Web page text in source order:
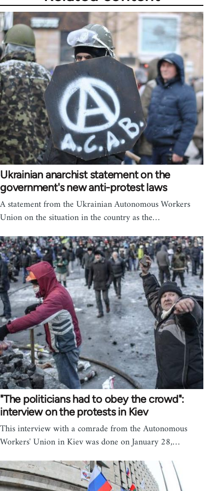
Ukrainian anarchist statement on the
government's new anti-protest laws
A statement from the Ukrainian Autonomous Workers
Union on the situation in the country as the…
"The politicians had to obey the crowd":
interview on the protests in Kiev
This interview with a comrade from the Autonomous
Workers' Union in Kiev was done on January 28,…